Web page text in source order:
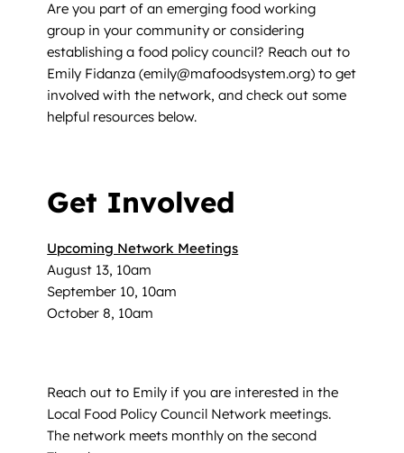
Are you part of an emerging food working
group in your community or considering
establishing a food policy council? Reach out to
Emily Fidanza (emily@mafoodsystem.org) to get
involved with the network, and check out some
helpful resources below.
Get Involved
Upcoming Network Meetings
August 13, 10am
September 10, 10am
October 8, 10am
Reach out to Emily if you are interested in the
Local Food Policy Council Network meetings.
The network meets monthly on the second